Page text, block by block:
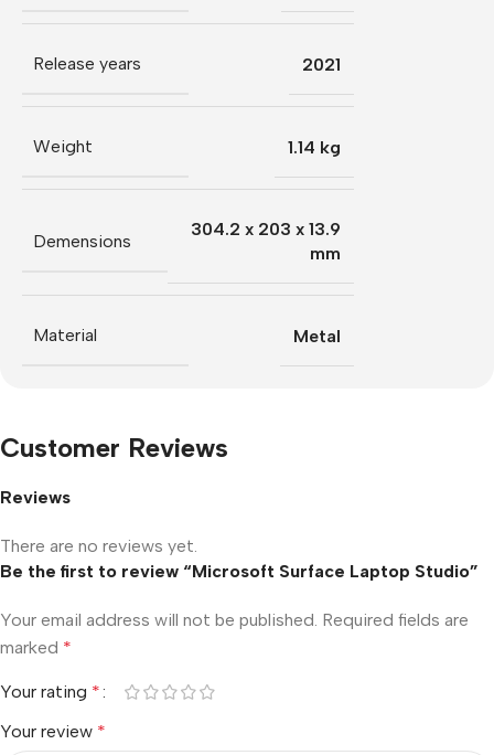
Release years 2021
Weight 1.14 kg
Demensions
304.2 x 203 x 13.9
mm
Material Metal
Customer Reviews
Reviews
There are no reviews yet.
Be the first to review “Microsoft Surface Laptop Studio”
Your email address will not be published. Required fields are
marked *
Your rating *
Your review *